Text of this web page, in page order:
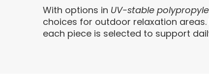
With options in UV-stable
choices for outdoor relaxation
each piece is selected to support